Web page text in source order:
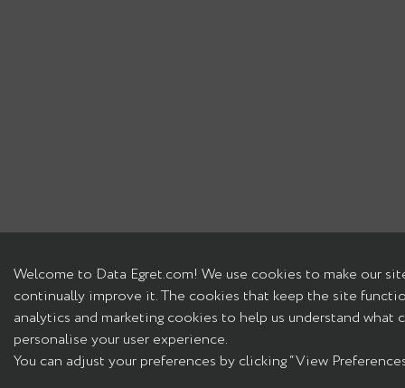
Welcome to Data Egret.com! We use cookies to make our
continually improve it. The cookies that keep the site
analytics and marketing cookies to help us understand
personalise your user experience.
You can adjust your preferences by clicking “View